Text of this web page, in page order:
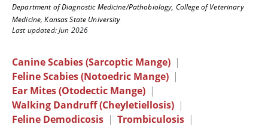
Department of Diagnostic Medicine/Pathobiology, College of Veterinary
Medicine, Kansas State University
Last updated: Jun 2026
Canine Scabies (Sarcoptic Mange) |
Feline Scabies (Notoedric Mange) |
Ear Mites (Otodectic Mange) |
Walking Dandruff (Cheyletiellosis) |
Feline Demodicosis | Trombiculosis |